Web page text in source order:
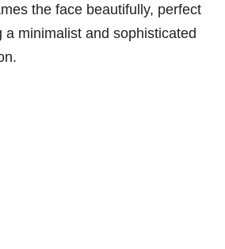
the face beautifully, perfect
a minimalist and sophisticated